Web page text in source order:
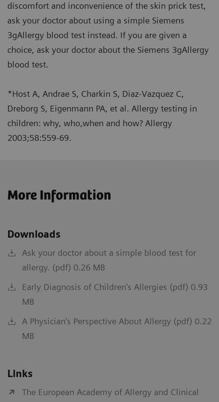
discomfort and inconvenience of the skin prick test,
ask your doctor about using a simple Siemens
3gAllergy blood test instead. If you are given a
choice, ask your doctor about the Siemens 3gAllergy
blood test.
*Host A, Andrae S, Charkin S, Diaz-Vazquez C,
Dreborg S, Eigenmann PA, et al. Allergy testing in
children: why, who,when and how? Allergy
2003;58:559-69.
More Information
Downloads
Ask your doctor about a simple blood test for
allergy. (pdf) 0.26 MB
Early Diagnosis of Children's Allergies (pdf) 0.93
MB
A Physician's Perspective About Allergy (pdf) 0.22
MB
Links
The European Academy of Allergy and Clinical